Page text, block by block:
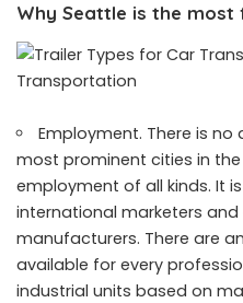
Why Seattle is the
Employment. There is
most prominent cities in
employment of all kinds. It
international marketers
manufacturers. There are
available for every
industrial units based on